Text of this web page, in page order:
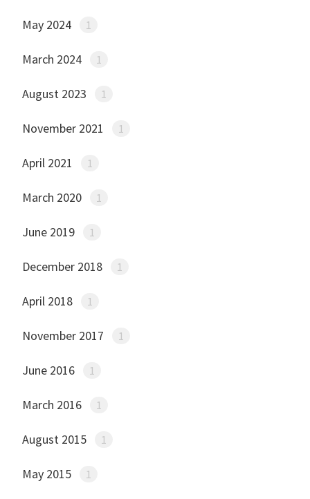
May 2024 1
March 2024 1
August 2023 1
November 2021 1
April 2021 1
March 2020 1
June 2019 1
December 2018 1
April 2018 1
November 2017 1
June 2016 1
March 2016 1
August 2015 1
May 2015 1